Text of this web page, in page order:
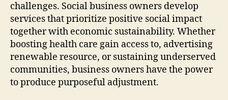
challenges. Social business owners develop
services that prioritize positive social impact
together with economic sustainability. Whether
boosting health care gain access to, advertising
renewable resource, or sustaining underserved
communities, business owners have the power
to produce purposeful adjustment.